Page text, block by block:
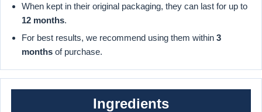
When kept in their original packaging, they can last for up to
12 months.
For best results, we recommend using them within 3
months of purchase.
Ingredients